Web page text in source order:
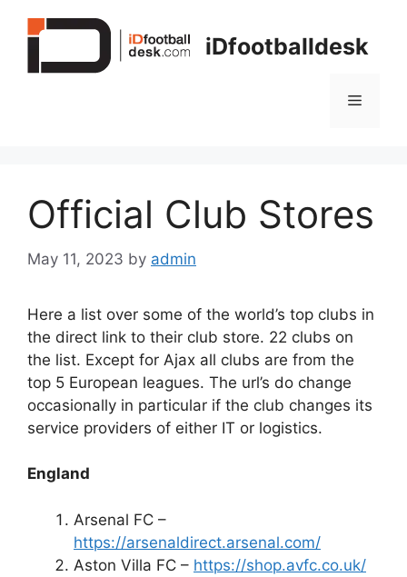
iDfootballdesk
Menu
Official Club Stores
May 11, 2023 by admin
Here a list over some of the world’s top clubs in
the direct link to their club store. 22 clubs on
the list. Except for Ajax all clubs are from the
top 5 European leagues. The url’s do change
occasionally in particular if the club changes its
service providers of either IT or logistics.
England
Arsenal FC –
https://arsenaldirect.arsenal.com/
Aston Villa FC – https://shop.avfc.co.uk/